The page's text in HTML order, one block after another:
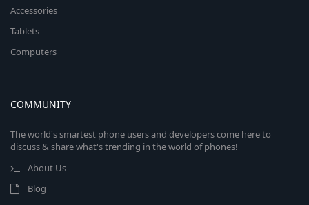
Accessories
Tablets
Computers
COMMUNITY
The world's smartest phone users and developers come here to
discuss & share what's trending in the world of phones!
About Us
Blog